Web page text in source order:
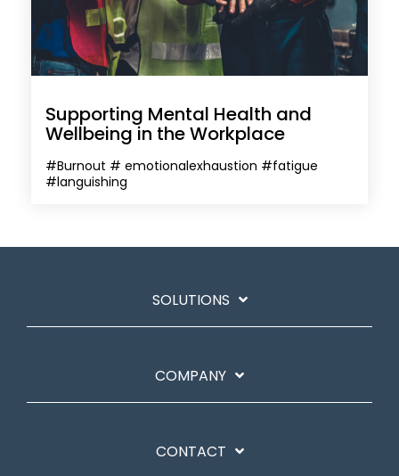
Supporting Mental Health and
Wellbeing in the Workplace
#Burnout # emotionalexhaustion #fatigue
#languishing
SOLUTIONS
COMPANY
CONTACT